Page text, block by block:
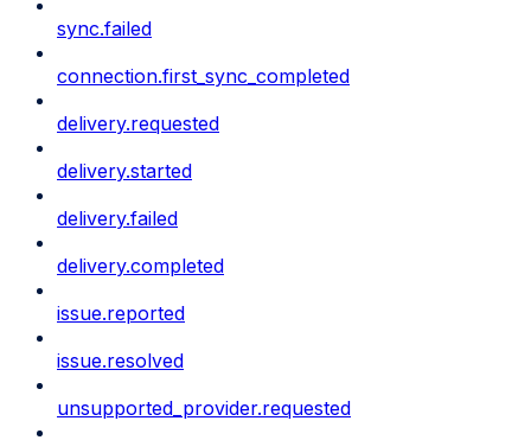
sync.failed
connection.first_sync_completed
delivery.requested
delivery.started
delivery.failed
delivery.completed
issue.reported
issue.resolved
unsupported_provider.requested